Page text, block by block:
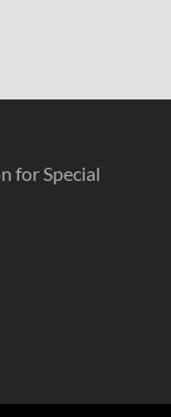
for Special